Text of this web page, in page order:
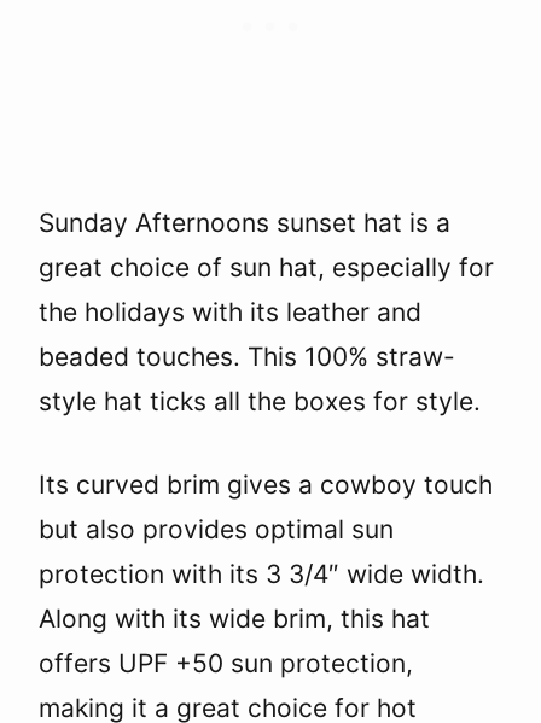
Sunday Afternoons sunset hat is a
great choice of sun hat, especially for
the holidays with its leather and
beaded touches. This 100% straw-
style hat ticks all the boxes for style.
Its curved brim gives a cowboy touch
but also provides optimal sun
protection with its 3 3/4″ wide width.
Along with its wide brim, this hat
offers UPF +50 sun protection,
making it a great choice for hot